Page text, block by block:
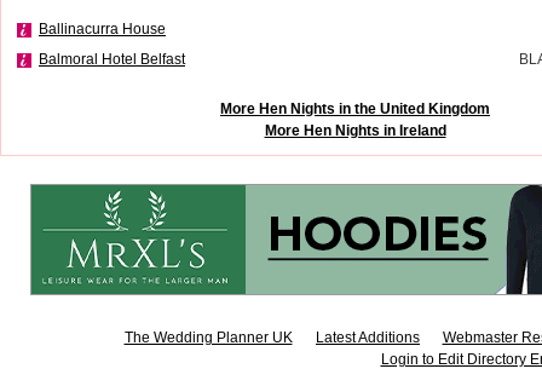
Ballinacurra House
Balmoral Hotel Belfast
More Hen Nights in the United Kingdom
More Hen Nights in Ireland
The Wedding Planner UK Latest Additions
Webmaster
Login to Edit Directory